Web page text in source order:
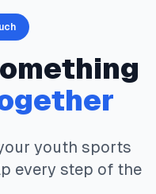
youth sports
every step of the